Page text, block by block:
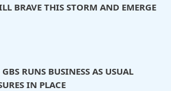
BRAVE THIS STORM AND EMERGE
RUNS BUSINESS AS USUAL
IN PLACE